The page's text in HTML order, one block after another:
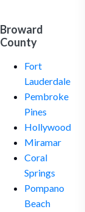
Broward
County
Fort
Lauderdale
Pembroke
Pines
Hollywood
Miramar
Coral
Springs
Pompano
Beach